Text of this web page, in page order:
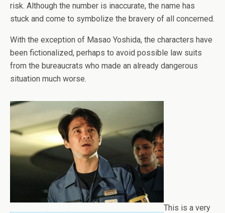
risk. Although the number is inaccurate, the name has
stuck and come to symbolize the bravery of all concerned.
With the exception of Masao Yoshida, the characters have
been fictionalized, perhaps to avoid possible law suits
from the bureaucrats who made an already dangerous
situation much worse.
This is a very